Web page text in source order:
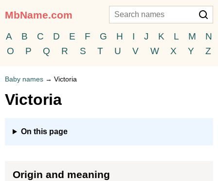
MbName.com
A B C D E F G H I J K L M
N
O
P Q R S T U V W X Y Z
Baby names → Victoria
Victoria
On this page
Origin and meaning